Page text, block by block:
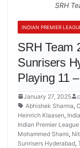
SRH
INDIAN PREMIER
SRH Team
Sunrisers
Playing 11
January 27, 2025
Abhishek Sharma,
Heinrich Klaasen,
Indian Premier
Mohammed Shami,
Sunrisers Hyderabad,